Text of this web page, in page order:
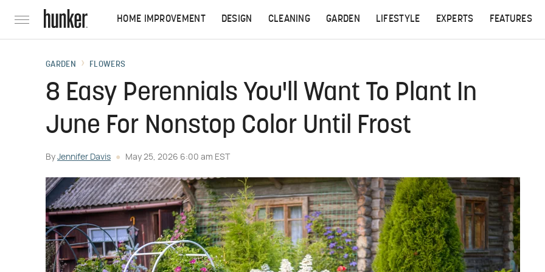
HOME IMPROVEMENT DESIGN CLEANING GARDEN LIFESTYLE EXPERTS FEATURES
GARDEN FLOWERS
8 Easy Perennials You'll Want To Plant In
June For Nonstop Color Until Frost
By Jennifer Davis May 25, 2026 6:00 am EST